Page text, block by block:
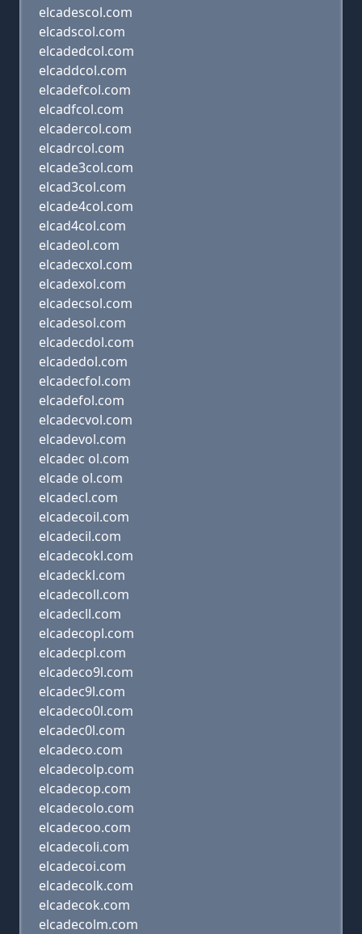
elcadescol.com
elcadscol.com
elcadedcol.com
elcaddcol.com
elcadefcol.com
elcadfcol.com
elcadercol.com
elcadrcol.com
elcade3col.com
elcad3col.com
elcade4col.com
elcad4col.com
elcadeol.com
elcadecxol.com
elcadexol.com
elcadecsol.com
elcadesol.com
elcadecdol.com
elcadedol.com
elcadecfol.com
elcadefol.com
elcadecvol.com
elcadevol.com
elcadec ol.com
elcade ol.com
elcadecl.com
elcadecoil.com
elcadecil.com
elcadecokl.com
elcadeckl.com
elcadecoll.com
elcadecll.com
elcadecopl.com
elcadecpl.com
elcadeco9l.com
elcadec9l.com
elcadeco0l.com
elcadec0l.com
elcadeco.com
elcadecolp.com
elcadecop.com
elcadecolo.com
elcadecoo.com
elcadecoli.com
elcadecoi.com
elcadecolk.com
elcadecok.com
elcadecolm.com